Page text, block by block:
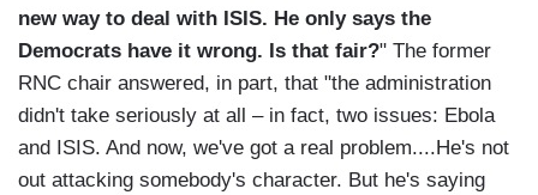
new way to deal with ISIS. He only says the
Democrats have it wrong. Is that fair?" The former
RNC chair answered, in part, that "the administration
didn't take seriously at all – in fact, two issues: Ebola
and ISIS. And now, we've got a real problem....He's not
out attacking somebody's character. But he's saying